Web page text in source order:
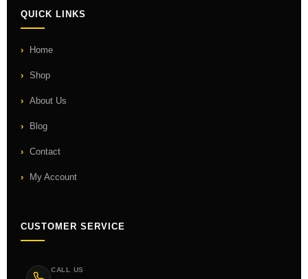
QUICK LINKS
Home
Shop
About Us
Blog
Contact
My Account
CUSTOMER SERVICE
CALL US